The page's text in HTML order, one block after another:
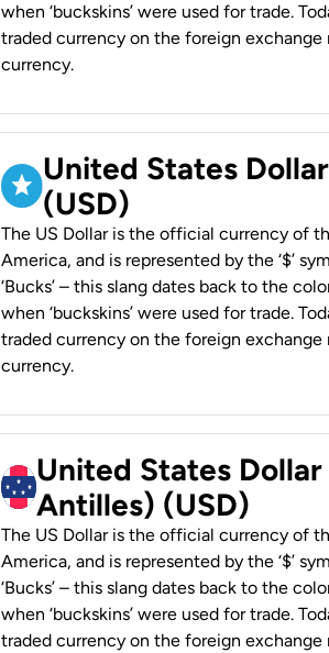
when ‘buckskins’ were used for trade.
traded currency on the foreign exchange
currency.
United States
(USD)
The US Dollar is the official currency of
America, and is represented by the ‘$’
‘Bucks’ – this slang dates back to the
when ‘buckskins’ were used for trade.
traded currency on the foreign exchange
currency.
United States
Antilles) (USD)
The US Dollar is the official currency of
America, and is represented by the ‘$’
‘Bucks’ – this slang dates back to the
when ‘buckskins’ were used for trade.
traded currency on the foreign exchange